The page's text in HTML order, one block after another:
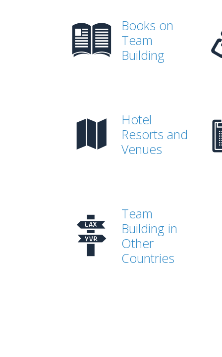
Books on
Team
Building
Hotel
Resorts and
Venues
Team
Building in
Other
Countries